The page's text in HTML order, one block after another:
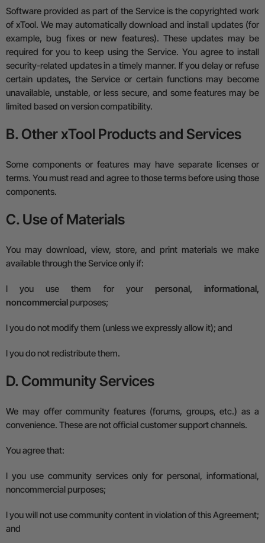
Software provided as part of the Service is the copyrighted work
of xTool. We may automatically download and install updates (for
example, bug fixes or new features). These updates may be
required for you to keep using the Service. You agree to install
security-related updates in a timely manner. If you delay or refuse
certain updates, the Service or certain functions may become
unavailable, unstable, or less secure, and some features may be
limited based on version compatibility.
B. Other xTool Products and Services
Some components or features may have separate licenses or
terms. You must read and agree to those terms before using those
components.
C. Use of Materials
You may download, view, store, and print materials we make
available through the Service only if:
lyou use them for your personal, informational,
noncommercial purposes;
lyou do not modify them (unless we expressly allow it); and
lyou do not redistribute them.
D. Community Services
We may offer community features (forums, groups, etc.) as a
convenience. These are not official customer support channels.
You agree that:
l you use community services only for personal, informational,
noncommercial purposes;
lyou will not use community content in violation of this Agreement;
and